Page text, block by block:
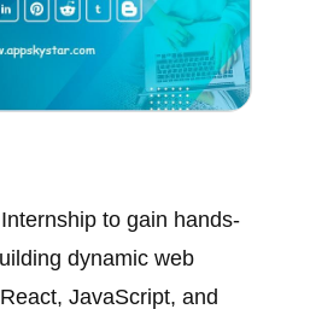
to gain hands-
dynamic web
JavaScript, and